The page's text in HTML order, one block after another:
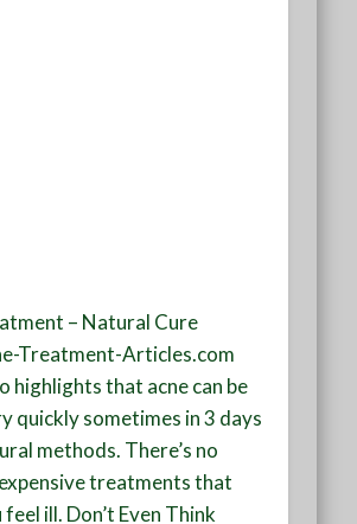
– Natural Cure
Treatment-Articles.com
highlights that acne can be
quickly sometimes in 3 days
methods. There’s no
treatments that
feel ill. Don’t Even Think